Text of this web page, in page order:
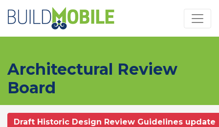
Architectural Review
Board
Draft Historic Design Review Guidelines update